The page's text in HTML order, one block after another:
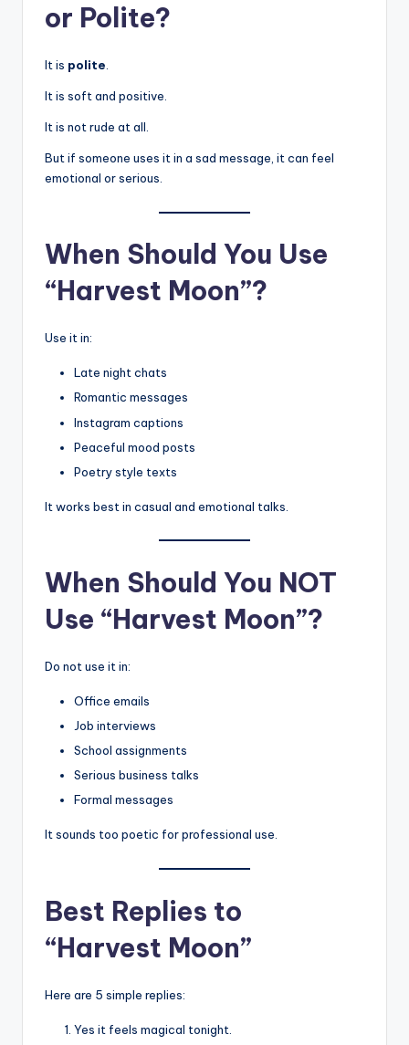
or Polite?
It is polite
It is soft and positive.
It is not rude at all.
But if someone uses it in a sad message, it can feel
emotional or serious.
When Should You Use
“Harvest Moon”?
Use it in:
Late night chats
Romantic messages
Instagram captions
Peaceful mood posts
Poetry style texts
It works best in casual and emotional talks.
When Should You NOT
Use “Harvest Moon”?
Do not use it in:
Office emails
Job interviews
School assignments
Serious business talks
Formal messages
It sounds too poetic for professional use.
Best Replies to
“Harvest Moon”
Here are 5 simple replies:
Yes it feels magical tonight.